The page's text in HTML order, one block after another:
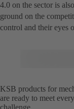
4.0 on the sector is
ground on the
control and their eyes
KSB products for
are ready to meet